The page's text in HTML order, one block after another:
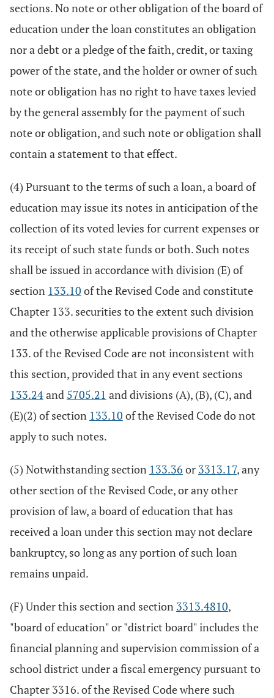
sections. No note or other obligation of the board of
education under the loan constitutes an obligation
nor a debt or a pledge of the faith, credit, or taxing
power of the state, and the holder or owner of such
note or obligation has no right to have taxes levied
by the general assembly for the payment of such
note or obligation, and such note or obligation shall
contain a statement to that effect.
(4) Pursuant to the terms of such a loan, a board of
education may issue its notes in anticipation of the
collection of its voted levies for current expenses or
its receipt of such state funds or both. Such notes
shall be issued in accordance with division (E) of
section 133.10 of the Revised Code and constitute
Chapter 133. securities to the extent such division
and the otherwise applicable provisions of Chapter
133. of the Revised Code are not inconsistent with
this section, provided that in any event sections
133.24and 5705.21 and divisions (A), (B), (C), and
(E)(2) of section 133.10 of the Revised Code do not
apply to such notes.
(5) Notwithstanding section 133.36 or 3313.17, any
other section of the Revised Code, or any other
provision of law, a board of education that has
received a loan under this section may not declare
bankruptcy, so long as any portion of such loan
remains unpaid.
(F) Under this section and section 3313.4810,
"board of education" or "district board" includes the
financial planning and supervision commission of a
school district under a fiscal emergency pursuant to
Chapter 3316. of the Revised Code where such